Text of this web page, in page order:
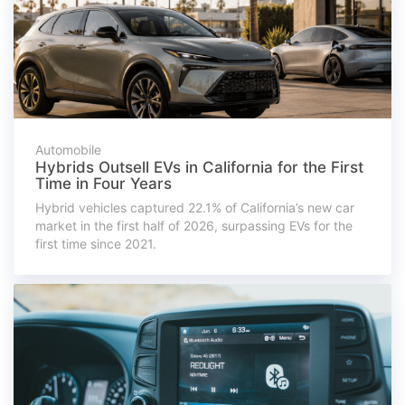
Automobile
Hybrids Outsell EVs in California for the First
Time in Four Years
Hybrid vehicles captured 22.1% of California’s new car
market in the first half of 2026, surpassing EVs for the
first time since 2021.